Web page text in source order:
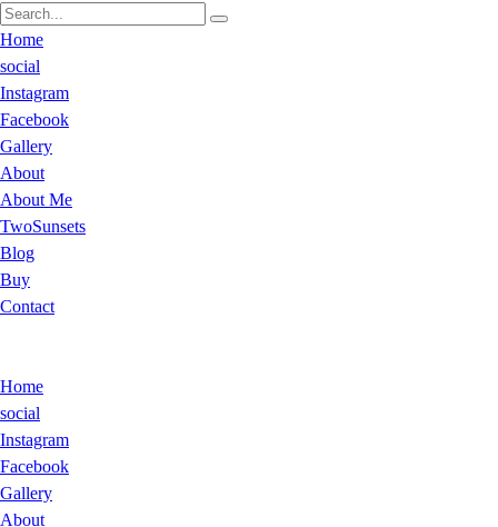
Home
social
Instagram
Facebook
Gallery
About
About Me
TwoSunsets
Blog
Buy
Contact
Home
social
Instagram
Facebook
Gallery
About